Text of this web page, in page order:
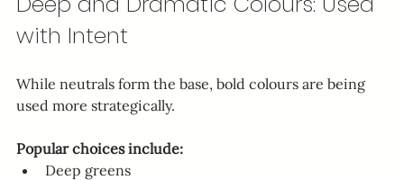
with Intent
While neutrals form the base, bold colours are being
used more strategically.
Popular choices include:
Deep greens